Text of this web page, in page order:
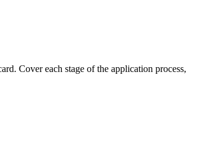
Cover each stage of the application process,